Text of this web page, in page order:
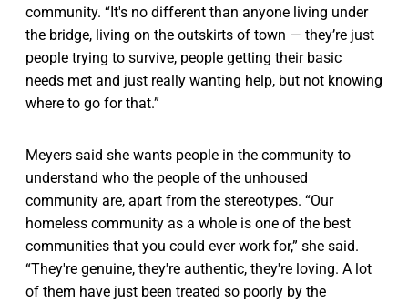
community. “It's no different than anyone living under
the bridge, living on the outskirts of town — they’re just
people trying to survive, people getting their basic
needs met and just really wanting help, but not knowing
where to go for that.”
Meyers said she wants people in the community to
understand who the people of the unhoused
community are, apart from the stereotypes. “​​Our
homeless community as a whole is one of the best
communities that you could ever work for,” she said.
“They're genuine, they're authentic, they're loving. A lot
of them have just been treated so poorly by the